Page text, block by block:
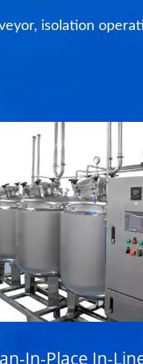
isolation
In-Place In-